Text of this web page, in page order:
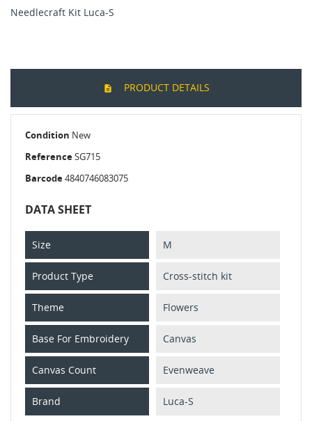
Needlecraft Kit Luca-S
PRODUCT DETAILS
Condition New
ReferenceSG715
Barcode4840746083075
DATA SHEET
Size M
Product Type Cross-stitch kit
Theme Flowers
Base For Embroidery Canvas
Canvas Count Evenweave
Brand Luca-S